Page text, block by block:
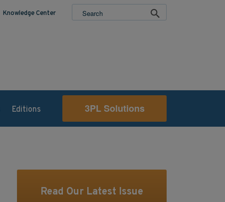
Knowledge Center
Editions 3PL Solutions
Read Our Latest Issue